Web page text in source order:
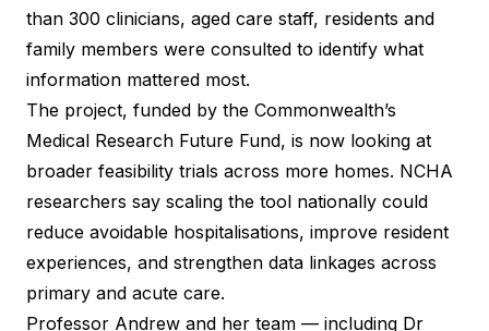
than 300 clinicians, aged care staff, residents and
family members were consulted to identify what
information mattered most.
The project, funded by the Commonwealth’s
Medical Research Future Fund, is now looking at
broader feasibility trials across more homes. NCHA
researchers say scaling the tool nationally could
reduce avoidable hospitalisations, improve resident
experiences, and strengthen data linkages across
primary and acute care.
Professor Andrew and her team — including Dr